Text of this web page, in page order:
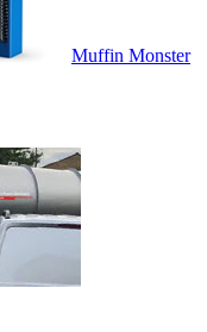
Muffin Monster